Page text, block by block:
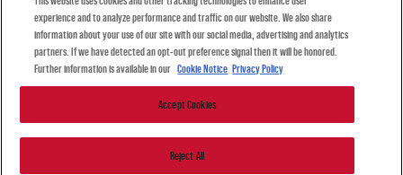
ENGLISH (SOUTH AFRICA)
© 2024 DRiV Automotive Inc. or one of its affiliates in one or more countries.
experience and to analyze performance and traffic on our website. We also share
information about your use of our site with our social media, advertising and analytics
partners. If we have detected an opt-out preference signal then it will be honored.
Further information is available in our Cookie Notice Privacy Policy
Reject All
Accept Cookies